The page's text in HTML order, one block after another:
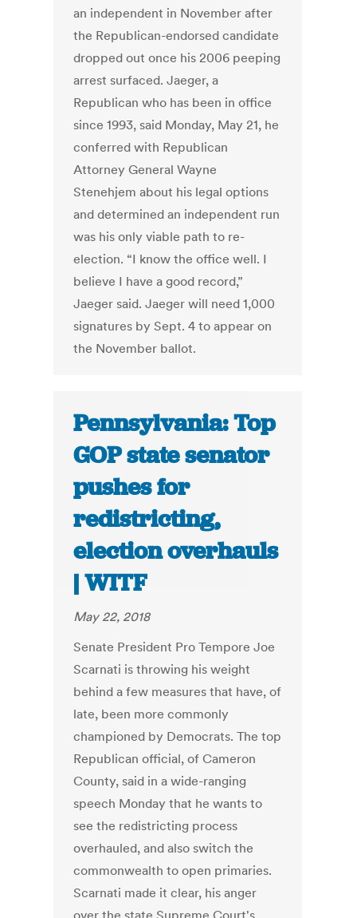
an independent in November after
the Republican-endorsed candidate
dropped out once his 2006 peeping
arrest surfaced. Jaeger, a
Republican who has been in office
since 1993, said Monday, May 21, he
conferred with Republican
Attorney General Wayne
Stenehjem about his legal options
and determined an independent run
was his only viable path to re-
election. “I know the office well. I
believe I have a good record,”
Jaeger said. Jaeger will need 1,000
signatures by Sept. 4 to appear on
the November ballot.
Pennsylvania: Top
GOP state senator
pushes for
redistricting,
election overhauls
| WITF
May 22, 2018
Senate President Pro Tempore Joe
Scarnati is throwing his weight
behind a few measures that have, of
late, been more commonly
championed by Democrats. The top
Republican official, of Cameron
County, said in a wide-ranging
speech Monday that he wants to
see the redistricting process
overhauled, and also switch the
commonwealth to open primaries.
Scarnati made it clear, his anger